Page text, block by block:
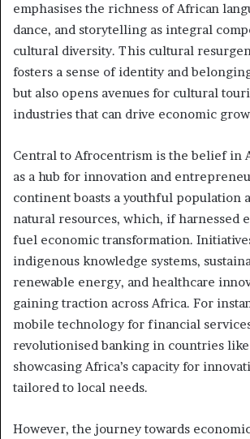
emphasises the richness of African
dance, and storytelling as integral
cultural diversity. This cultural
fosters a sense of identity and
but also opens avenues for cultural
industries that can drive economic
Central to Afrocentrism is the belief in
as a hub for innovation and
continent boasts a youthful population
natural resources, which, if harnessed
fuel economic transformation.
indigenous knowledge systems,
renewable energy, and healthcare
gaining traction across Africa. For
mobile technology for financial
revolutionised banking in countries
showcasing Africa’s capacity for
tailored to local needs.
However, the journey towards